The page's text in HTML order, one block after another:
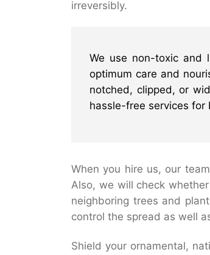
irreversibly.
We use non-toxic and
optimum care and
notched, clipped, or
hassle-free services for
When you hire us, our
Also, we will check
neighboring trees and
control the spread as well
Shield your ornamental,